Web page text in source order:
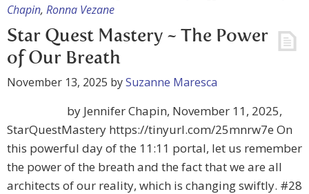
Chapin, Ronna Vezane
Star Quest Mastery ~ The Power
of Our Breath
November 13, 2025 bySuzanne Maresca
by Jennifer Chapin, November 11, 2025,
StarQuestMastery https://tinyurl.com/25mnrw7e On
this powerful day of the 11:11 portal, let us remember
the power of the breath and the fact that we are all
architects of our reality, which is changing swiftly. #28